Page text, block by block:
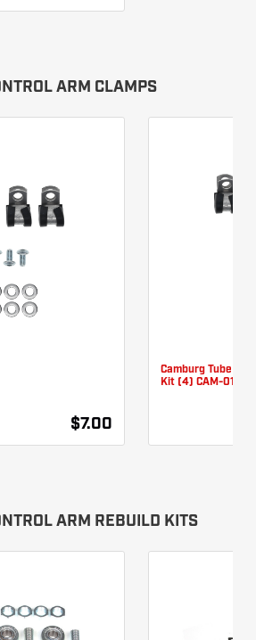
ARM CLAMPS
$7.00
Camburg Tube
Kit (4) CAM-
ARM REBUILD KITS